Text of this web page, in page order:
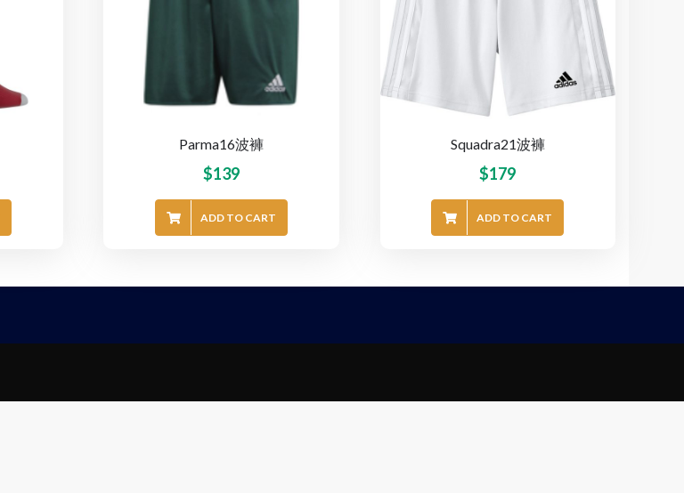
Parma16波褲
$139
ADD TO CART
Squadra21波褲
$179
ADD TO CART